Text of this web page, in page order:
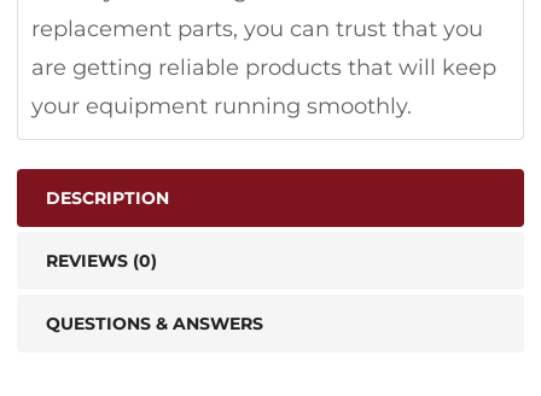
replacement parts, you can trust that you
are getting reliable products that will keep
your equipment running smoothly.
DESCRIPTION
REVIEWS (0)
QUESTIONS & ANSWERS